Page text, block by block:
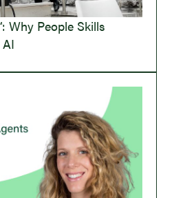
Why People Skills